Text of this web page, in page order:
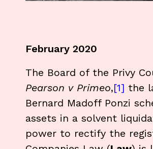
February 2020
The Board of the Privy
Pearson v Primeo,[1] the
Bernard Madoff Ponzi
assets in a solvent
power to rectify the